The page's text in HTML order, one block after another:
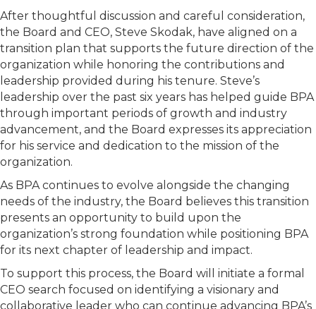
After thoughtful discussion and careful consideration,
the Board and CEO, Steve Skodak, have aligned on a
transition plan that supports the future direction of the
organization while honoring the contributions and
leadership provided during his tenure. Steve’s
leadership over the past six years has helped guide BPA
through important periods of growth and industry
advancement, and the Board expresses its appreciation
for his service and dedication to the mission of the
organization.
As BPA continues to evolve alongside the changing
needs of the industry, the Board believes this transition
presents an opportunity to build upon the
organization’s strong foundation while positioning BPA
for its next chapter of leadership and impact.
To support this process, the Board will initiate a formal
CEO search focused on identifying a visionary and
collaborative leader who can continue advancing BPA’s